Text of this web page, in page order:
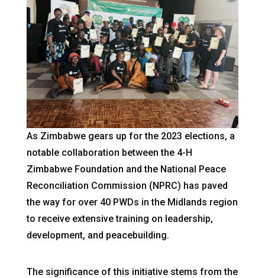
As Zimbabwe gears up for the 2023 elections, a
notable collaboration between the 4-H
Zimbabwe Foundation and the National Peace
Reconciliation Commission (NPRC) has paved
the way for over 40 PWDs in the Midlands region
to receive extensive training on leadership,
development, and peacebuilding.
The significance of this initiative stems from the